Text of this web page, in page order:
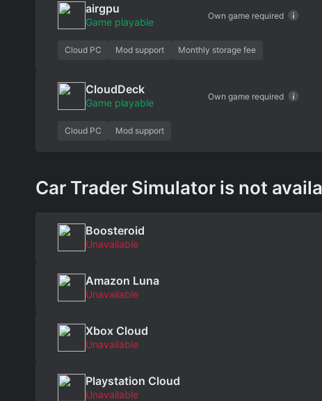
airgpu
Game playable
Own game required
Cloud PC Mod support Monthly storage fee
CloudDeck
Game playable
Own game required
Cloud PC Mod support
Car Trader Simulator is not
Boosteroid
Unavailable
Amazon Luna
Unavailable
Xbox Cloud
Unavailable
Playstation Cloud
Unavailable